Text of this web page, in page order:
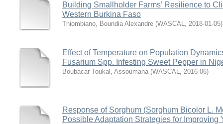
Building Smallholder Farms’ Resilience to
Western Burkina Faso
Thiombiano, Boundia Alexandre (WASCAL, 2018-01-05)
Effect of Temperature on Population
Fusarium Spp. Infesting Sweet Pepper in
Boubacar Toukal, Assoumana (WASCAL, 2016-06)
Response of Sorghum (Sorghum Bicolor L.
Possible Adaptation Strategies for Improving